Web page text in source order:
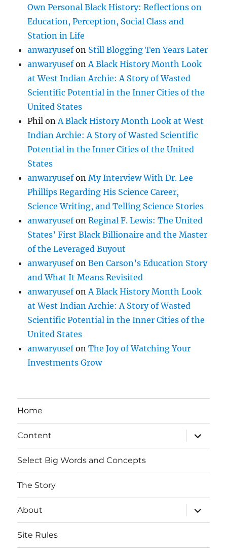
Own Personal Black History: Reflections on
Education, Perception, Social Class and
Station in Life
anwaryusefon Still Blogging Ten Years Later
anwaryusefon A Black History Month Look
at West Indian Archie: A Story of Wasted
Scientific Potential in the Inner Cities of the
United States
Phil on A Black History Month Look at West
Indian Archie: A Story of Wasted Scientific
Potential in the Inner Cities of the United
States
anwaryusefonMy Interview With Dr. Lee
Phillips Regarding His Science Career,
Science Writing, and Telling Science Stories
anwaryusefonReginal F. Lewis: The United
States’ First Black Billionaire and the Master
of the Leveraged Buyout
anwaryusefonBen Carson’s Education Story
and What It Means Revisited
anwaryusefon A Black History Month Look
at West Indian Archie: A Story of Wasted
Scientific Potential in the Inner Cities of the
United States
anwaryusefonThe Joy of Watching Your
Investments Grow
Home
Content
expand
child
menu
Select Big Words and Concepts
The Story
About
expand
child
menu
Site Rules